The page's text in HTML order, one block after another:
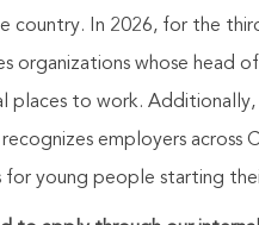
country. In 2026, for the
organizations whose head
places to work.
employers across
young people starting